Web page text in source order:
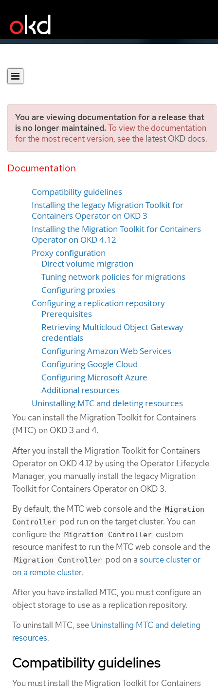
You are viewing documentation for a release that
is no longer maintained.To view the documentation
for the most recent version, see the latest OKD docs.
Documentation
Installing the Migration
Toolkit for Containers
Compatibility guidelines
Installing the legacy Migration Toolkit for
Containers Operator on OKD 3
Installing the Migration Toolkit for Containers
Operator on OKD 4.12
Proxy configuration
Direct volume migration
Tuning network policies for migrations
Configuring proxies
Configuring a replication repository
Prerequisites
Retrieving Multicloud Object Gateway
credentials
Configuring Amazon Web Services
Configuring Google Cloud
Configuring Microsoft Azure
Additional resources
Uninstalling MTC and deleting resources
You can install the Migration Toolkit for Containers
(MTC) on OKD 3 and 4.
After you install the Migration Toolkit for Containers
Operator on OKD 4.12 by using the Operator Lifecycle
Manager, you manually install the legacy Migration
Toolkit for Containers Operator on OKD 3.
By default, the MTC web console and the Migration
Controller pod run on the target cluster. You can
configure the Migration Controller custom
resource manifest to run the MTC web console and the
Migration Controller pod on a source cluster or
on a remote cluster.
After you have installed MTC, you must configure an
object storage to use as a replication repository.
To uninstall MTC, see Uninstalling MTC and deleting
resources.
Compatibility guidelines
You must install the Migration Toolkit for Containers